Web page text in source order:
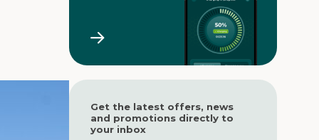
Get the latest offers, news
and promotions directly to
your inbox